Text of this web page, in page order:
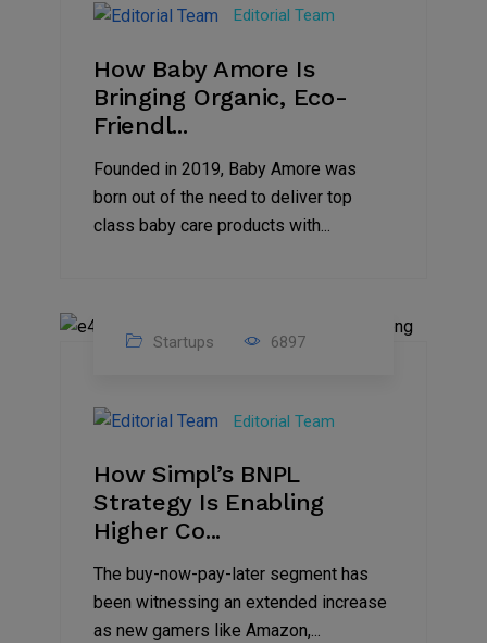
2022
Editorial Team
How Baby Amore Is
Bringing Organic, Eco-
Friendl...
Founded in 2019, Baby Amore was
born out of the need to deliver top
class baby care products with...
Jul
2022
Startups 6897
Editorial Team
How Simpl’s BNPL
Strategy Is Enabling
Higher Co...
The buy-now-pay-later segment has
been witnessing an extended increase
as new gamers like Amazon,...